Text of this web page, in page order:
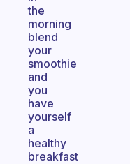
the
morning
blend
your
smoothie
and
you
have
yourself
a
healthy
breakfast